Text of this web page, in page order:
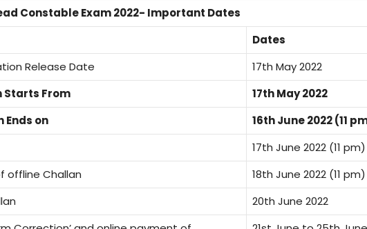
Constable Exam 2022- Important Dates
Dates
Release Date
17th May 2022
Starts From
17th May 2022
Ends on
16th June 2022 (11
17th June 2022 (11 pm)
offline Challan
18th June 2022 (11 pm)
20th June 2022